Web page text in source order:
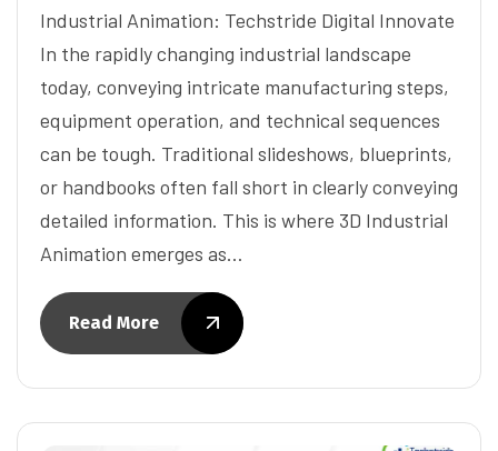
Industrial Animation: Techstride Digital Innovate
In the rapidly changing industrial landscape
today, conveying intricate manufacturing steps,
equipment operation, and technical sequences
can be tough. Traditional slideshows, blueprints,
or handbooks often fall short in clearly conveying
detailed information. This is where 3D Industrial
Animation emerges as…
Read More